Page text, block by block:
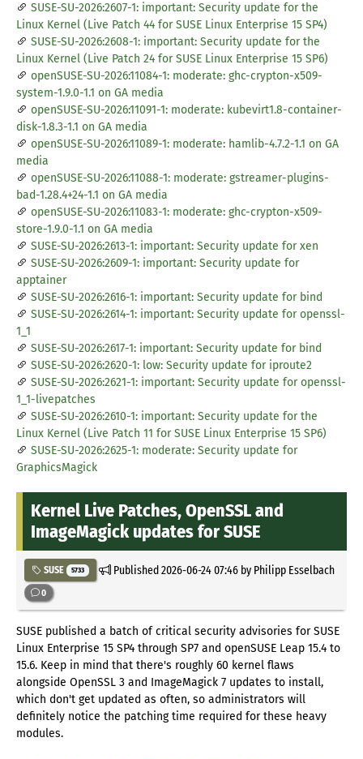
SUSE-SU-2026:2607-1: important: Security update for the
Linux Kernel (Live Patch 44 for SUSE Linux Enterprise 15 SP4)
SUSE-SU-2026:2608-1: important: Security update for the
Linux Kernel (Live Patch 24 for SUSE Linux Enterprise 15 SP6)
openSUSE-SU-2026:11084-1: moderate: ghc-crypton-x509-
system-1.9.0-1.1 on GA media
openSUSE-SU-2026:11091-1: moderate: kubevirt1.8-container-
disk-1.8.3-1.1 on GA media
openSUSE-SU-2026:11089-1: moderate: hamlib-4.7.2-1.1 on GA
media
openSUSE-SU-2026:11088-1: moderate: gstreamer-plugins-
bad-1.28.4+24-1.1 on GA media
openSUSE-SU-2026:11083-1: moderate: ghc-crypton-x509-
store-1.9.0-1.1 on GA media
SUSE-SU-2026:2613-1: important: Security update for xen
SUSE-SU-2026:2609-1: important: Security update for
apptainer
SUSE-SU-2026:2616-1: important: Security update for bind
SUSE-SU-2026:2614-1: important: Security update for openssl-
1_1
SUSE-SU-2026:2617-1: important: Security update for bind
SUSE-SU-2026:2620-1: low: Security update for iproute2
SUSE-SU-2026:2621-1: important: Security update for openssl-
1_1-livepatches
SUSE-SU-2026:2610-1: important: Security update for the
Linux Kernel (Live Patch 11 for SUSE Linux Enterprise 15 SP6)
SUSE-SU-2026:2625-1: moderate: Security update for
GraphicsMagick
Kernel Live Patches, OpenSSL and
ImageMagick updates for SUSE
SUSE 5733 Published2026-06-24 07:46by Philipp Esselbach
0
SUSE published a batch of critical security advisories for SUSE
Linux Enterprise 15 SP4 through SP7 and openSUSE Leap 15.4 to
15.6. Keep in mind that there's roughly 60 kernel flaws
alongside OpenSSL 3 and ImageMagick 7 updates to install,
which don't get updated as often, so administrators will
definitely notice the patching time required for these heavy
modules.